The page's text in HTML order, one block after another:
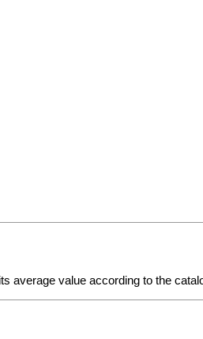
average value according to the